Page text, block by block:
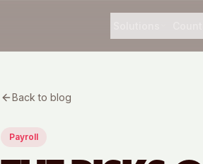
Back to blog
Payroll